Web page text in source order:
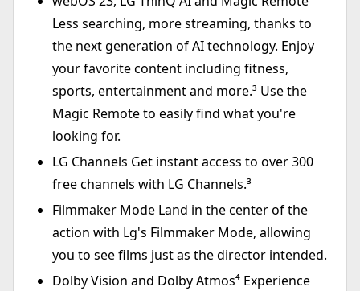
Less searching, more streaming, thanks to
the next generation of AI technology. Enjoy
your favorite content including fitness,
sports, entertainment and more.³ Use the
Magic Remote to easily find what you're
looking for.
LG Channels Get instant access to over 300
free channels with LG Channels.³
Filmmaker Mode Land in the center of the
action with Lg's Filmmaker Mode, allowing
you to see films just as the director intended.
Dolby Vision and Dolby Atmos⁴ Experience